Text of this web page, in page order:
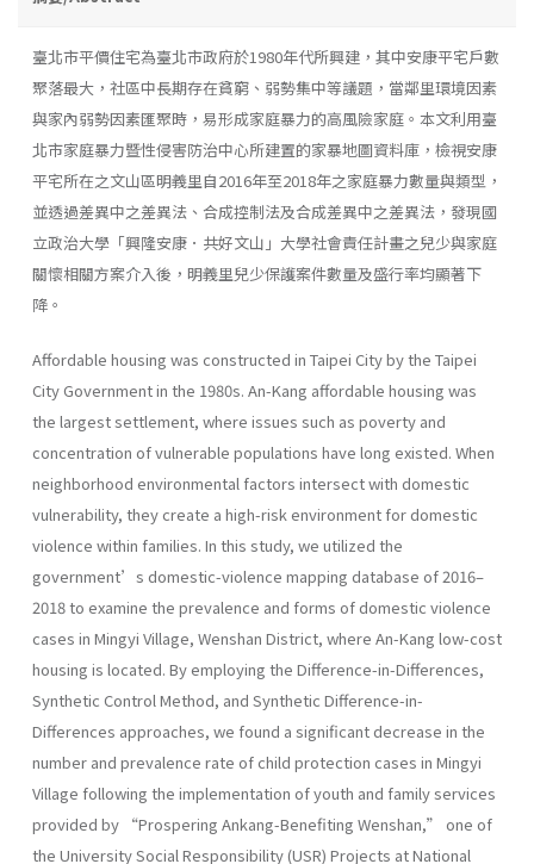
臺北市平價住宅為臺北市政府於1980年代所興建，其中安康平宅戶數
聚落最大，社區中長期存在貧窮、弱勢集中等議題，當鄰里環境因素
與家內弱勢因素匯聚時，易形成家庭暴力的高風險家庭。本文利用臺
北市家庭暴力暨性侵害防治中心所建置的家暴地圖資料庫，檢視安康
平宅所在之文山區明義里自2016年至2018年之家庭暴力數量與類型，
並透過差異中之差異法、合成控制法及合成差異中之差異法，發現國
立政治大學「興隆安康．共好文山」大學社會責任計畫之兒少與家庭
關懷相關方案介入後，明義里兒少保護案件數量及盛行率均顯著下
降。
Affordable housing was constructed in Taipei City by the Taipei
City Government in the 1980s. An-Kang affordable housing was
the largest settlement, where issues such as poverty and
concentration of vulnerable populations have long existed. When
neighborhood environmental factors intersect with domestic
vulnerability, they create a high-risk environment for domestic
violence within families. In this study, we utilized the
government’s domestic-violence mapping database of 2016–
2018 to examine the prevalence and forms of domestic violence
cases in Mingyi Village, Wenshan District, where An-Kang low-cost
housing is located. By employing the Difference-in-Differences,
Synthetic Control Method, and Synthetic Difference-in-
Differences approaches, we found a significant decrease in the
number and prevalence rate of child protection cases in Mingyi
Village following the implementation of youth and family services
provided by “Prospering Ankang-Benefiting Wenshan,” one of
the University Social Responsibility (USR) Projects at National